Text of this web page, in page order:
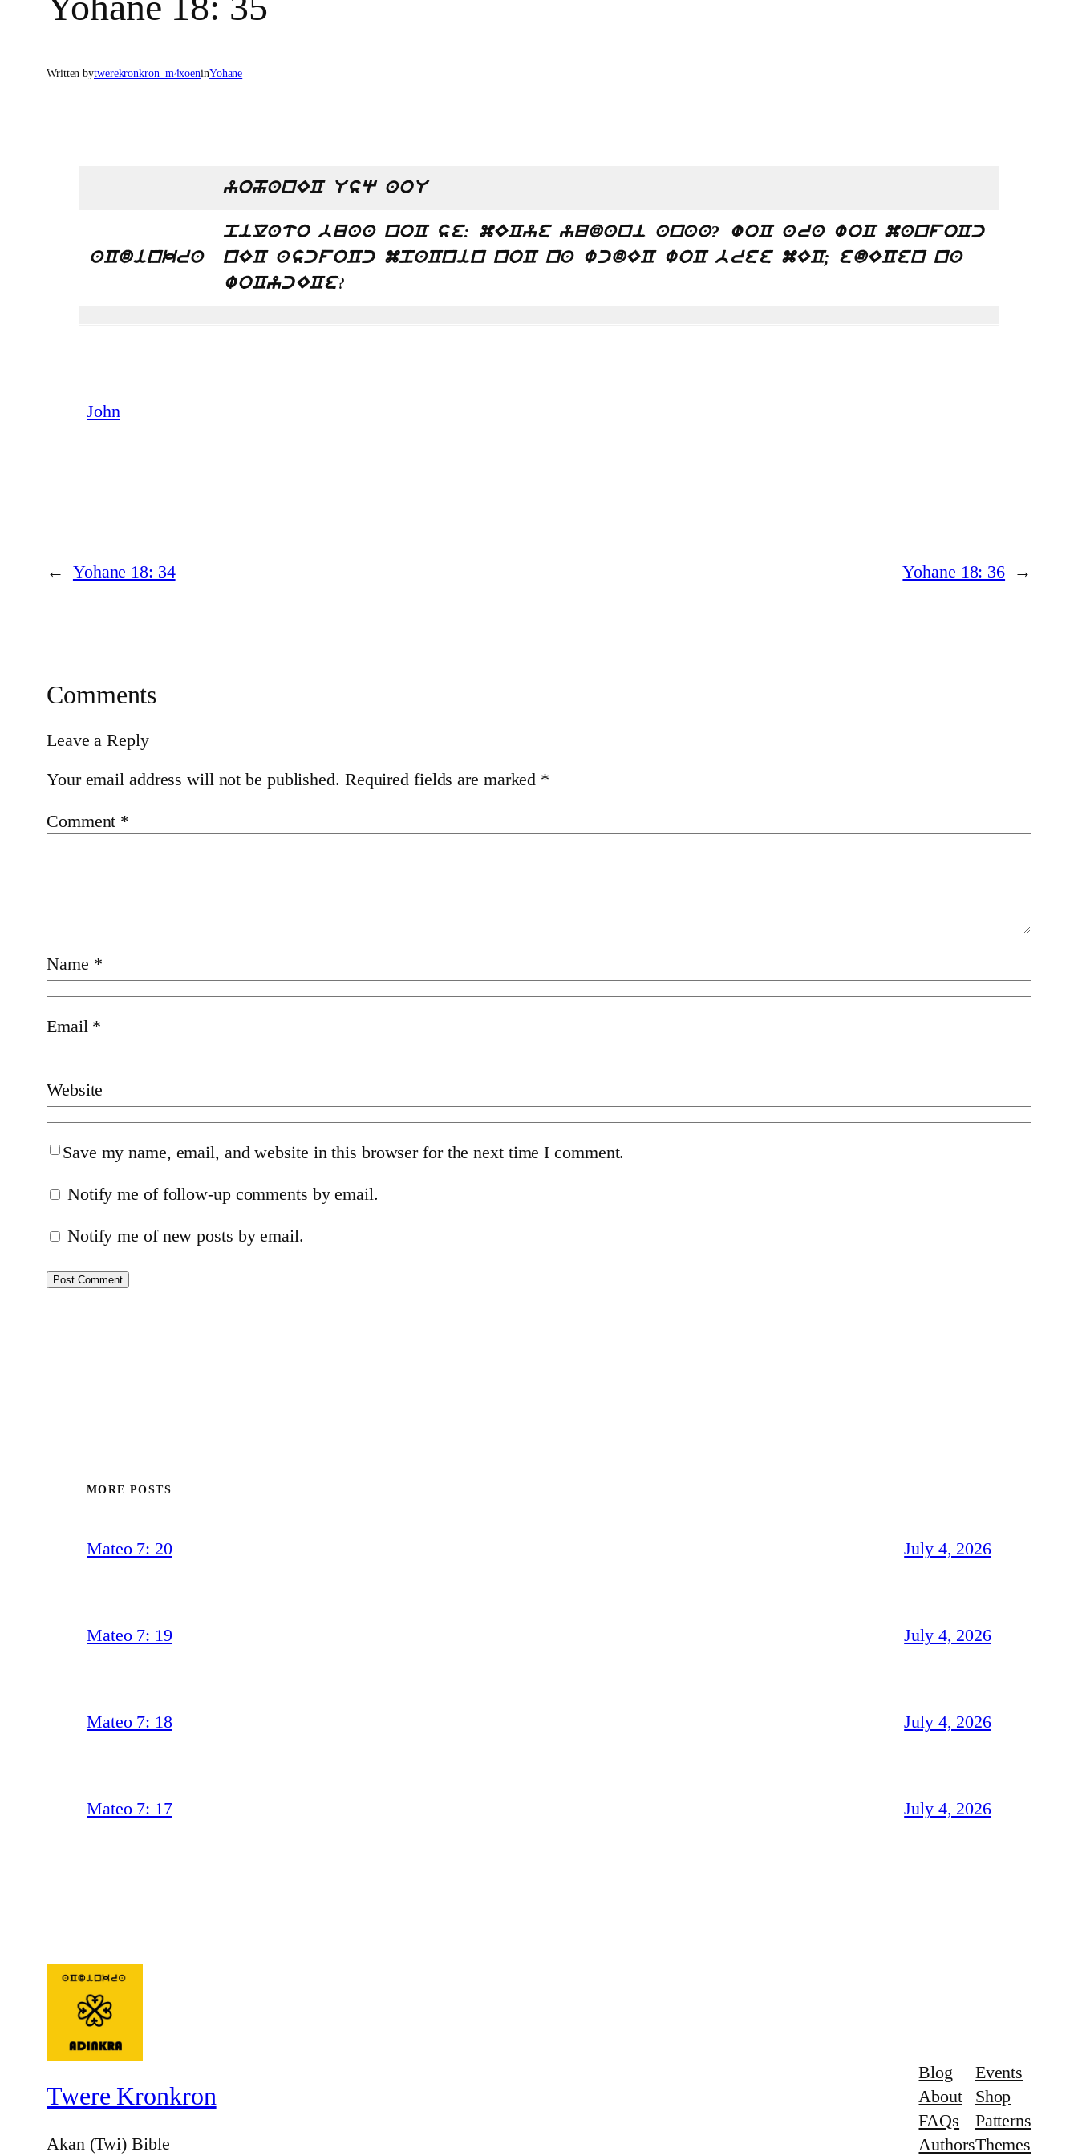
Written bytwerekronkron_m4xoeninYohane
yohanEC Usq aoU
aCdinkra
pilato buaa noC se: mECye yudani anaa? woC ara woC manfoCc
nEC ascfoCc mpaCnin noC na wcdEC woC bree mEC; edECen na
woCycECe?
John
← Yohane 18: 34 Yohane 18: 36 →
Comments
Leave a Reply
Your email address will not be published. Required fields are marked *
Comment *
Name *
Email *
Website
Save my name, email, and website in this browser for the next time I comment.
Notify me of follow-up comments by email.
Notify me of new posts by email.
MORE POSTS
Mateo 7: 20 July 4, 2026
Mateo 7: 19 July 4, 2026
Mateo 7: 18 July 4, 2026
Mateo 7: 17 July 4, 2026
Twere Kronkron
Akan (Twi) Bible
Blog
About
FAQs
Authors
Events
Shop
Patterns
Themes